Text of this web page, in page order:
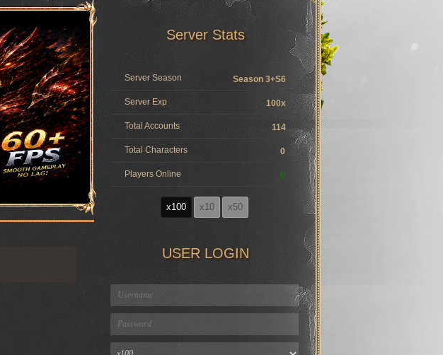
Server Stats
Server Season Season 3+S6
Server Exp 100x
Total Accounts 114
Total Characters 0
Players Online 0
x100 x10 x50
USER LOGIN